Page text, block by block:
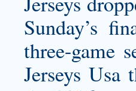
Sunday’s
three-game
Jerseys